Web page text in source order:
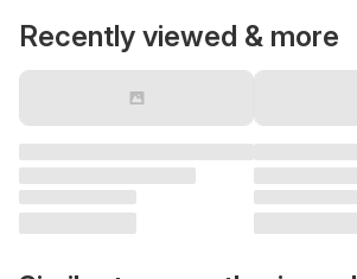
Recently viewed & more